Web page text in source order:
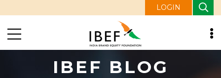
LOGIN
IBEF BLOG